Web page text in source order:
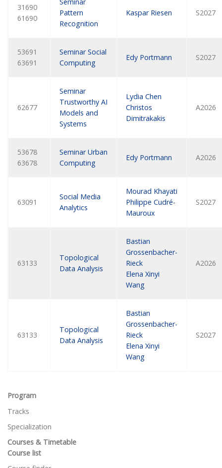
31690
61690
Pattern
Recognition
Kaspar Riesen S2027
53691
63691
Seminar Social
Computing
Edy Portmann S2027
62677
Seminar
Trustworthy AI
Models and
Systems
Lydia Chen
Christos
Dimitrakakis
A2026
53678
63678
Seminar Urban
Computing
Edy Portmann A2026
63091
Social Media
Analytics
Mourad Khayati
Philippe Cudré-
Mauroux
S2027
63133
Topological
Data Analysis
Bastian
Grossenbacher-
Rieck
Elena Xinyi
Wang
A2026
63133
Topological
Data Analysis
Bastian
Grossenbacher-
Rieck
Elena Xinyi
Wang
S2027
Program
Tracks
Specialization
Courses & Timetable
Course list